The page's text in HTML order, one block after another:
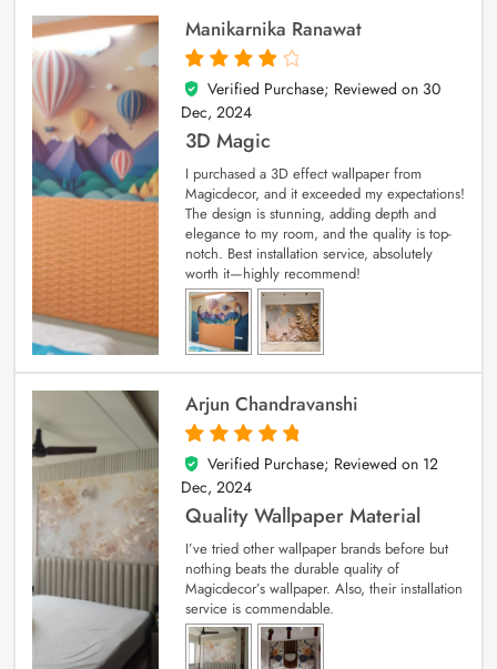
Manikarnika Ranawat
4
out of 5
Verified Purchase; Reviewed on 30
Dec, 2024
3D Magic
I purchased a 3D effect wallpaper from
Magicdecor, and it exceeded my expectations!
The design is stunning, adding depth and
elegance to my room, and the quality is top-
notch. Best installation service, absolutely
worth it—highly recommend!
Arjun Chandravanshi
5
out of 5
Verified Purchase; Reviewed on 12
Dec, 2024
Quality Wallpaper Material
I’ve tried other wallpaper brands before but
nothing beats the durable quality of
Magicdecor’s wallpaper. Also, their installation
service is commendable.